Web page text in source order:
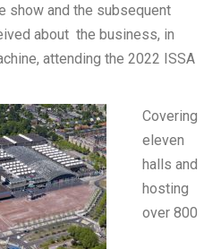
show and the subsequent
about the business, in
attending the 2022 ISSA
Covering
eleven
halls and
hosting
over 800